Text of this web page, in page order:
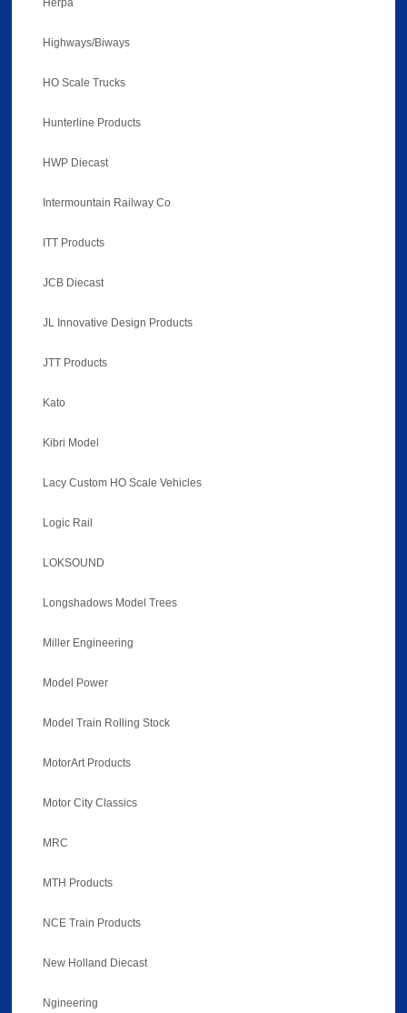
Herpa
Highways/Biways
HO Scale Trucks
Hunterline Products
HWP Diecast
Intermountain Railway Co
ITT Products
JCB Diecast
JL Innovative Design Products
JTT Products
Kato
Kibri Model
Lacy Custom HO Scale Vehicles
Logic Rail
LOKSOUND
Longshadows Model Trees
Miller Engineering
Model Power
Model Train Rolling Stock
MotorArt Products
Motor City Classics
MRC
MTH Products
NCE Train Products
New Holland Diecast
Ngineering